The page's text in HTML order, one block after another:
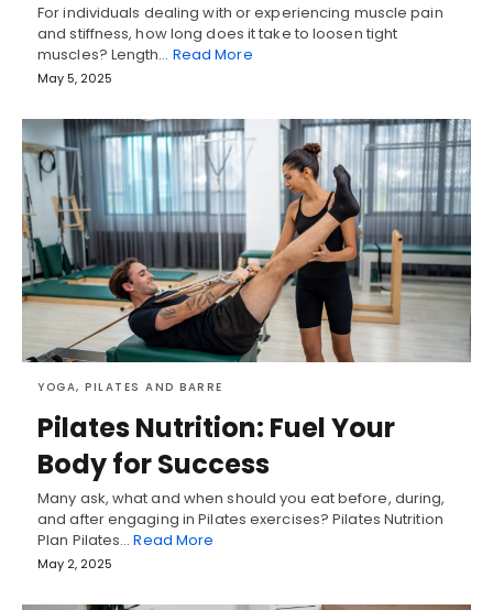
For individuals dealing with or experiencing muscle pain
and stiffness, how long does it take to loosen tight
muscles? Length… Read More
May 5, 2025
YOGA, PILATES AND BARRE
Pilates Nutrition: Fuel Your
Body for Success
Many ask, what and when should you eat before, during,
and after engaging in Pilates exercises? Pilates Nutrition
Plan Pilates…Read More
May 2, 2025